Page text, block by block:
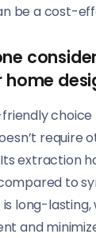
be a cost-
choice
require
extraction
to
long-
and